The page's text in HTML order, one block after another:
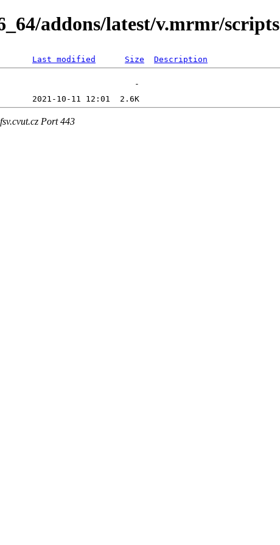
addons/latest/v.mrmr/scripts
Last modified Size Description
Port 443